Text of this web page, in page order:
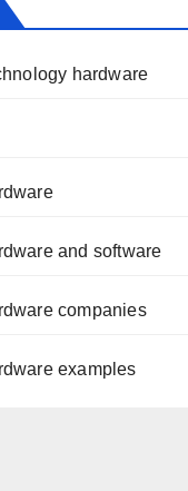
hardware
and software
companies
examples